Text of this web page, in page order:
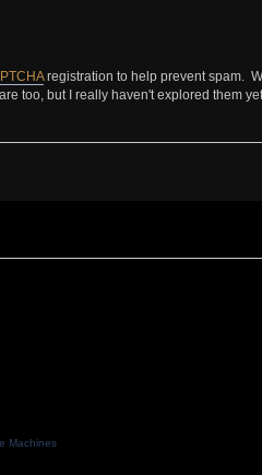
registration to help prevent spam.
too, but I really haven't explored them
Machines